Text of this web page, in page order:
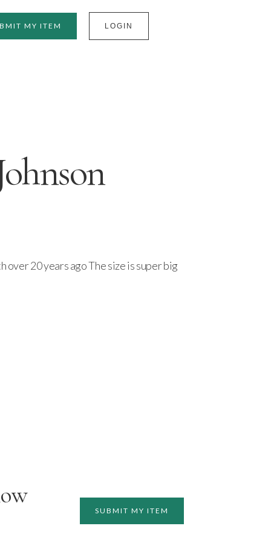
MY ITEM LOGIN
over 20 years ago The size is super big
SUBMIT MY ITEM